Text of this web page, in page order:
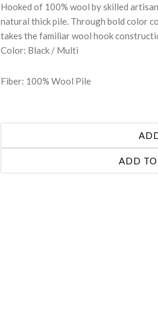
Hooked of 100% wool by skilled
natural thick pile. Through bold color
takes the familiar wool hook
Color: Black / Multi
Fiber: 100% Wool Pile
ADD